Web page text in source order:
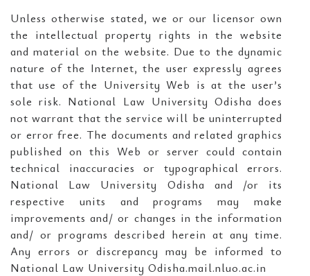
Unless otherwise stated, we or our licensor own
the intellectual property rights in the website
and material on the website. Due to the dynamic
nature of the Internet, the user expressly agrees
that use of the University Web is at the user’s
sole risk. National Law University Odisha does
not warrant that the service will be uninterrupted
or error free. The documents and related graphics
published on this Web or server could contain
technical inaccuracies or typographical errors.
National Law University Odisha and /or its
respective units and programs may make
improvements and/ or changes in the information
and/ or programs described herein at any time.
Any errors or discrepancy may be informed to
National Law University Odisha.mail.nluo.ac.in